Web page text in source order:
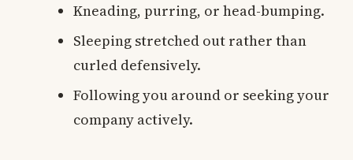
Kneading, purring, or head-bumping.
Sleeping stretched out rather than
curled defensively.
Following you around or seeking your
company actively.